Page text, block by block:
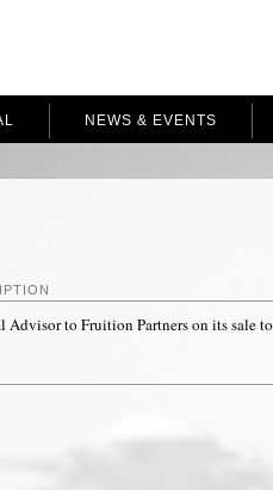
NEWS & EVENTS
Advisor to Fruition Partners on its sale to